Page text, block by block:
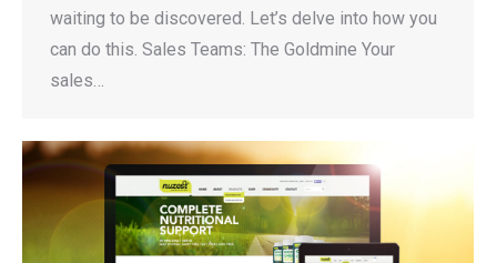
waiting to be discovered. Let’s delve into how you
can do this. Sales Teams: The Goldmine Your
sales…